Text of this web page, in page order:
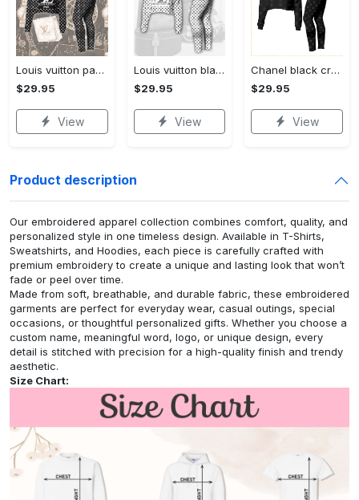
Louis vuitton paris croptop hoodie leggings for women luxury brand lv clothing clothes outfit hot 2023
$29.95
View
Louis vuitton black white croptop hoodie leggings for women luxury brand lv clothing clothes outfit hot 2023
$29.95
View
Chanel black croptop hoodie leggings for women luxury brand clothing clothes outfit hot 2023
$29.95
View
Product description
Our embroidered apparel collection combines comfort, quality, and
personalized style in one timeless design. Available in T-Shirts,
Sweatshirts, and Hoodies, each piece is carefully crafted with
premium embroidery to create a unique and lasting look that won’t
fade or peel over time.
Made from soft, breathable, and durable fabric, these embroidered
garments are perfect for everyday wear, casual outings, special
occasions, or thoughtful personalized gifts. Whether you choose a
custom name, meaningful word, logo, or unique design, every
detail is stitched with precision for a high-quality finish and trendy
aesthetic.
Size Chart: